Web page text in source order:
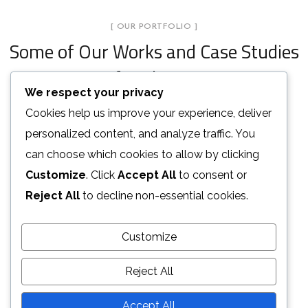
[ OUR PORTFOLIO ]
Some of Our Worksand Case Studies
for Clients
Stylish Family Appartment
INTERIOR
Minimal Guests House
DECOR INTERIOR
Art Family Residence
ARCHITECTURE
Private House in Spain
Modern Villa in Belgium
FURNITURE
Minimalistic Style Appartment
FURNITURE INTERIOR
LOAD MORE
We respect your privacy
Cookies help us improve your experience, deliver
personalized content, and analyze traffic. You
can choose which cookies to allow by clicking
Customize. Click Accept All to consent or
Reject All to decline non-essential cookies.
Customize
Reject All